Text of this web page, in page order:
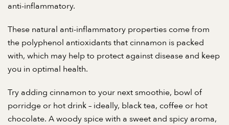
anti-inflammatory.
These natural anti-inflammatory properties come from
the polyphenol antioxidants that cinnamon is packed
with, which may help to protect against disease and keep
you in optimal health.
Try adding cinnamon to your next smoothie, bowl of
porridge or hot drink – ideally, black tea, coffee or hot
chocolate. A woody spice with a sweet and spicy aroma,